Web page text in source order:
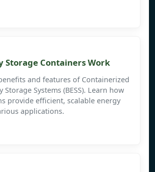
Storage Containers Work
and features of Containerized
Storage Systems (BESS). Learn how
provide efficient, scalable energy
applications.